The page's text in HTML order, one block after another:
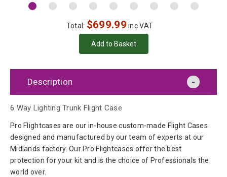
Total: $699.99 inc VAT
Description
6 Way Lighting Trunk Flight Case
Pro Flightcases are our in-house custom-made Flight Cases
designed and manufactured by our team of experts at our
Midlands factory. Our Pro Flightcases offer the best
protection for your kit and is the choice of Professionals the
world over.